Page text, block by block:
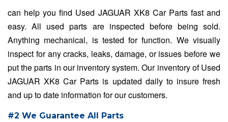
can help you find Used JAGUAR XK8 Car Parts fast and
easy. All used parts are inspected before being sold.
Anything mechanical, is tested for function. We visually
inspect for any cracks, leaks, damage, or issues before we
put the parts in our inventory system. Our inventory of Used
JAGUAR XK8 Car Parts is updated daily to insure fresh
and up to date information for our customers.
#2 We Guarantee All Parts